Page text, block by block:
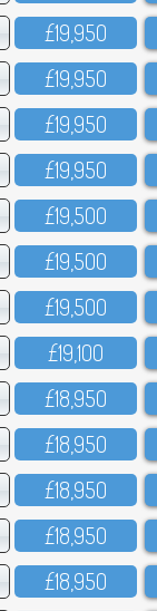
£19,95O
£19,95O
£19,95O
£19,95O
£19,5OO
£19,5OO
£19,5OO
£19,1OO
£18,95O
£18,95O
£18,95O
£18,95O
£18,95O